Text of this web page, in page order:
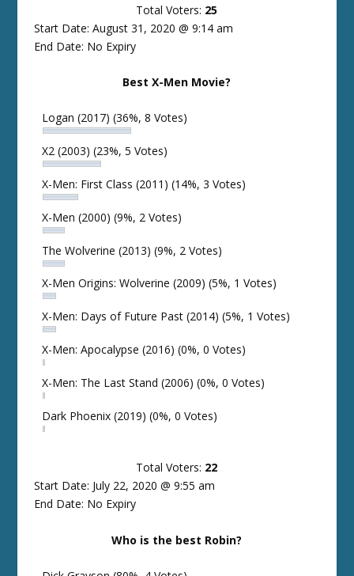
Total Voters: 25
Start Date: August 31, 2020 @ 9:14 am
End Date: No Expiry
Best X-Men Movie?
Logan (2017) (36%, 8 Votes)
X2 (2003) (23%, 5 Votes)
X-Men: First Class (2011) (14%, 3 Votes)
X-Men (2000) (9%, 2 Votes)
The Wolverine (2013) (9%, 2 Votes)
X-Men Origins: Wolverine (2009) (5%, 1 Votes)
X-Men: Days of Future Past (2014) (5%, 1 Votes)
X-Men: Apocalypse (2016) (0%, 0 Votes)
X-Men: The Last Stand (2006) (0%, 0 Votes)
Dark Phoenix (2019) (0%, 0 Votes)
Total Voters: 22
Start Date: July 22, 2020 @ 9:55 am
End Date: No Expiry
Who is the best Robin?